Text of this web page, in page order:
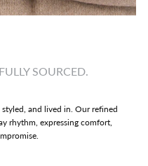
SOURCED.
and lived in. Our refined
rhythm, expressing comfort,